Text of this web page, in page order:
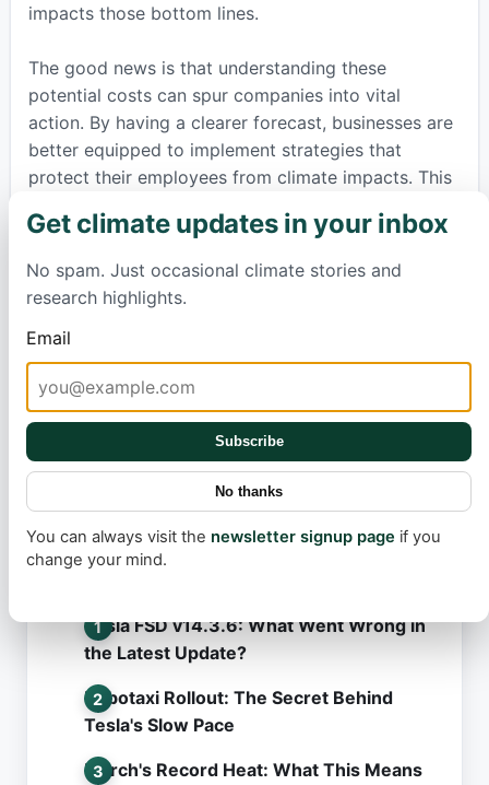
impacts those bottom lines.
The good news is that understanding these
potential costs can spur companies into vital
action. By having a clearer forecast, businesses are
better equipped to implement strategies that
protect their employees from climate impacts. This
during heat waves, ensuring adequate hydration, or
developing comprehensive safety plans for severe
weather. Such targeted efforts not Konly benefit
employees, who are often a company's greatest
asset, but also help businesses reduce their future
healthcare expenditures, proving that acting on
climate change is smart for both people and profit.
Tesla FSD v14.3.6: What Went Wrong in
the Latest Update?
Robotaxi Rollout: The Secret Behind
Tesla's Slow Pace
March's Record Heat: What This Means
Get climate updates in your inbox
No spam. Just occasional climate stories and
research highlights.
Email
Subscribe
No thanks
You can always visit the newsletter signup page if you
change your mind.